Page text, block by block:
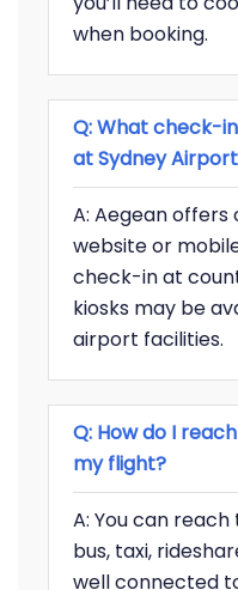
when booking.
Q: What check-
at Sydney
A: Aegean
website or
check-in at
kiosks may be
airport facilities.
Q: How do I
my flight?
A: You can
bus, taxi,
well connected